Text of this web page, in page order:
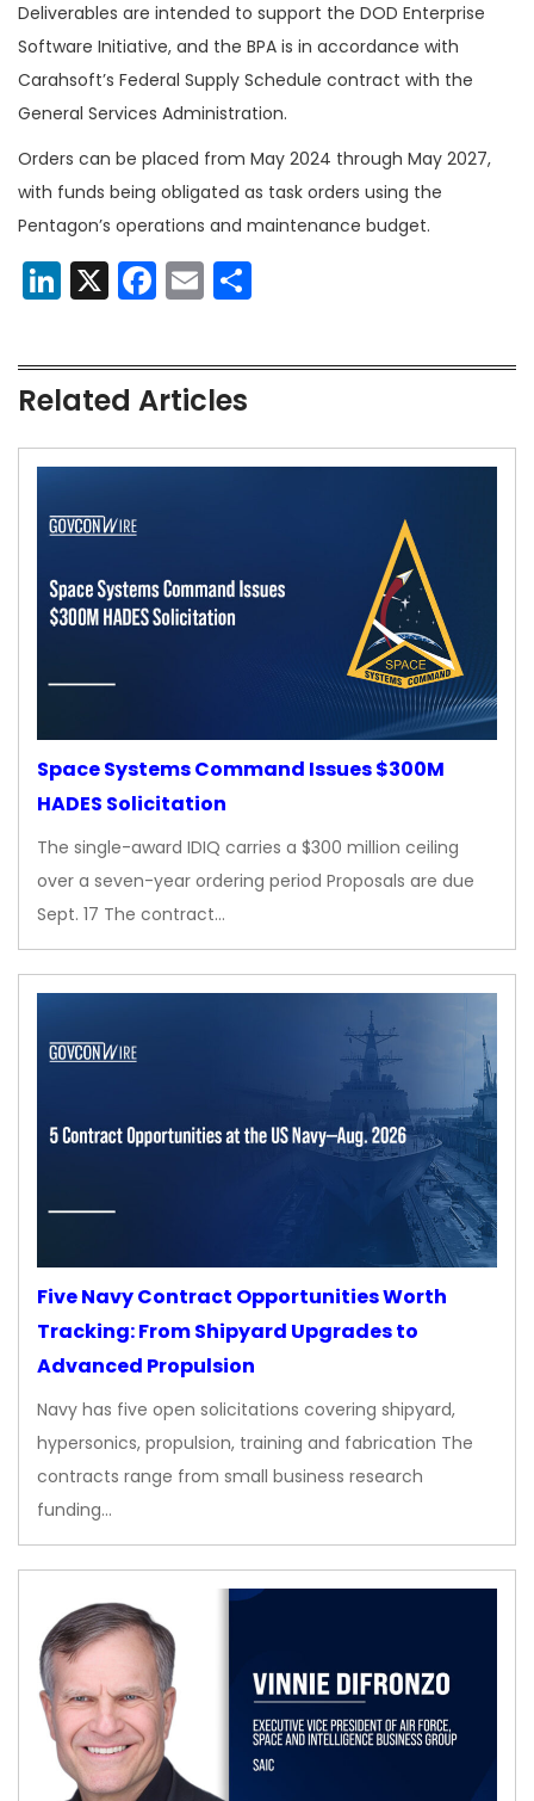
Deliverables are intended to support the DOD Enterprise
Software Initiative, and the BPA is in accordance with
Carahsoft’s Federal Supply Schedule contract with the
General Services Administration.
Orders can be placed from May 2024 through May 2027,
with funds being obligated as task orders using the
Pentagon’s operations and maintenance budget.
LinkedIn
X Facebook
Email
Related Articles
Space Systems Command Issues $300M
HADES Solicitation
The single-award IDIQ carries a $300 million ceiling
over a seven-year ordering period Proposals are due
Sept. 17 The contract…
Five Navy Contract Opportunities Worth
Tracking: From Shipyard Upgrades to
Advanced Propulsion
Navy has five open solicitations covering shipyard,
hypersonics, propulsion, training and fabrication The
contracts range from small business research
funding…